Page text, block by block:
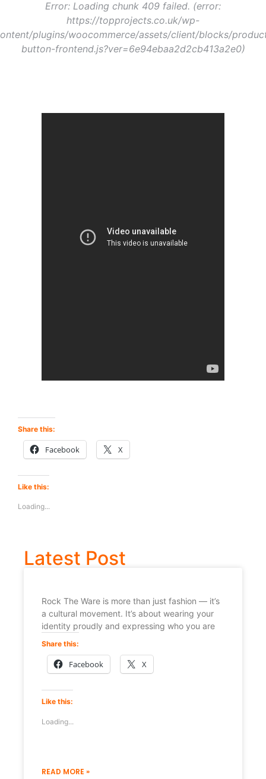
Error: Loading chunk 409 failed. (error:
https://topprojects.co.uk/wp-
plugins/woocommerce/assets/client/blocks/
button-frontend.js?ver=6e94ebaa2d2cb413a2e0)
Share this:
Facebook X
Like this:
Loading...
Latest Post
Rock The Ware is more than just fashion — it’s
a cultural movement. It’s about wearing your
identity proudly and expressing who you are
Share this:
Facebook X
Like this:
Loading...
READ MORE »